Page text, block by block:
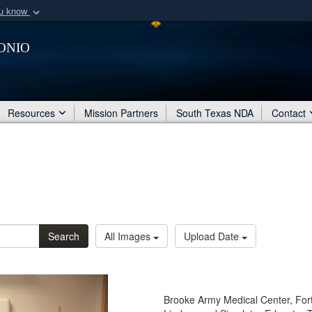
know
organization
Secure .mil
Share sensitive
Resources Mission Partners South Texas NDA Contact
Search All Images Upload Date
Brooke Army Medical Center,